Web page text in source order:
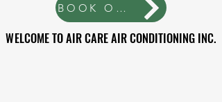
BOOK ONLINE
WELCOME TO AIR CARE AIR CONDITIONING INC.
WELCOME TO AIR CARE AIR CONDITIONING INC.